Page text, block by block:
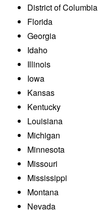
District of Columbia
Florida
Georgia
Idaho
Illinois
Iowa
Kansas
Kentucky
Louisiana
Michigan
Minnesota
Missouri
Mississippi
Montana
Nevada